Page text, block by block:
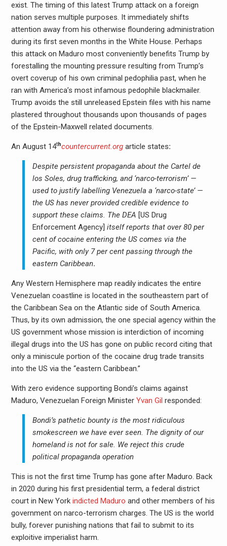
exist. The timing of this latest Trump attack on a foreign
nation serves multiple purposes. It immediately shifts
attention away from his otherwise floundering administration
during its first seven months in the White House. Perhaps
this attack on Maduro most conveniently benefits Trump by
forestalling the mounting pressure resulting from Trump’s
overt coverup of his own criminal pedophilia past, when he
ran with America’s most infamous pedophile blackmailer.
Trump avoids the still unreleased Epstein files with his name
plastered throughout thousands upon thousands of pages
of the Epstein-Maxwell related documents.
An August 14thcountercurrent.orgarticle states:
Despite persistent propaganda about the Cartel de
los Soles, drug trafficking, and ‘narco-terrorism’ —
used to justify labelling Venezuela a ‘narco-state’ —
the US has never provided credible evidence to
support these claims. The DEA [US Drug
Enforcement Agency]itself reports that over 80 per
cent of cocaine entering the US comes via the
Pacific, with only 7 per cent passing through the
eastern Caribbean.
Any Western Hemisphere map readily indicates the entire
Venezuelan coastline is located in the southeastern part of
the Caribbean Sea on the Atlantic side of South America.
Thus, by its own admission, the one special agency within the
US government whose mission is interdiction of incoming
illegal drugs into the US has gone on public record citing that
only a miniscule portion of the cocaine drug trade transits
into the US via the “eastern Caribbean.”
With zero evidence supporting Bondi’s claims against
Maduro, Venezuelan Foreign Minister Yvan Gil responded:
Bondi’s pathetic bounty is the most ridiculous
smokescreen we have ever seen. The dignity of our
homeland is not for sale. We reject this crude
political propaganda operation
This is not the first time Trump has gone after Maduro. Back
in 2020 during his first presidential term, a federal district
court in New York indicted Maduro and other members of his
government on narco-terrorism charges. The US is the world
bully, forever punishing nations that fail to submit to its
exploitive imperialist harm.